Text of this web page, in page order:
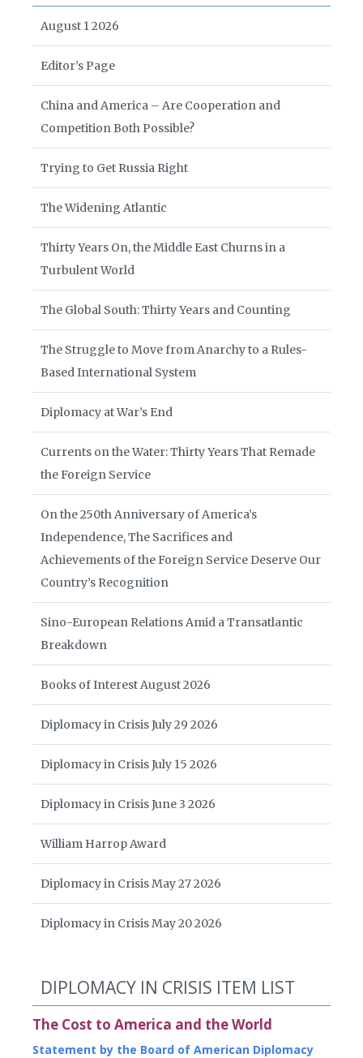
August 1 2026
Editor’s Page
China and America – Are Cooperation and
Competition Both Possible?
Trying to Get Russia Right
The Widening Atlantic
Thirty Years On, the Middle East Churns in a
Turbulent World
The Global South: Thirty Years and Counting
The Struggle to Move from Anarchy to a Rules-
Based International System
Diplomacy at War’s End
Currents on the Water: Thirty Years That Remade
the Foreign Service
On the 250th Anniversary of America’s
Independence, The Sacrifices and
Achievements of the Foreign Service Deserve Our
Country’s Recognition
Sino-European Relations Amid a Transatlantic
Breakdown
Books of Interest August 2026
Diplomacy in Crisis July 29 2026
Diplomacy in Crisis July 15 2026
Diplomacy in Crisis June 3 2026
William Harrop Award
Diplomacy in Crisis May 27 2026
Diplomacy in Crisis May 20 2026
DIPLOMACY IN CRISIS ITEM LIST
The Cost to America and the World
Statement by the Board of American Diplomacy